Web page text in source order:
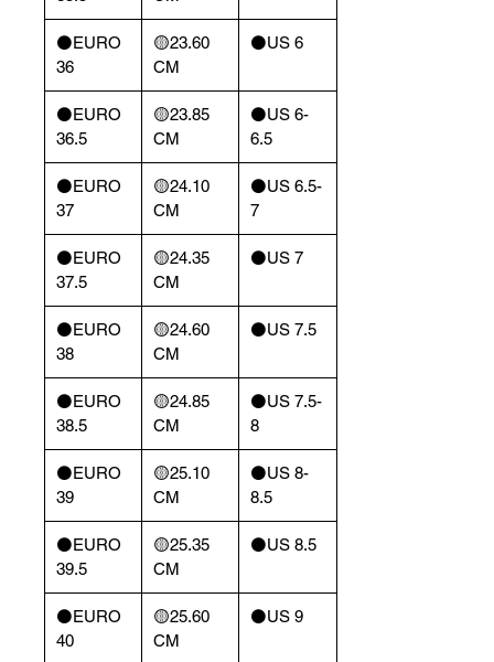
⚫️EURO
36
🟡23.60
CM
⚫️US 6
⚫️EURO
36.5
🟡23.85
CM
⚫️US 6-
6.5
⚫️EURO
37
🟡24.10
CM
⚫️US 6.5-
7
⚫️EURO
37.5
🟡24.35
CM
⚫️US 7
⚫️EURO
38
🟡24.60
CM
⚫️US 7.5
⚫️EURO
38.5
🟡24.85
CM
⚫️US 7.5-
8
⚫️EURO
39
🟡25.10
CM
⚫️US 8-
8.5
⚫️EURO
39.5
🟡25.35
CM
⚫️US 8.5
⚫️EURO
40
🟡25.60
CM
⚫️US 9